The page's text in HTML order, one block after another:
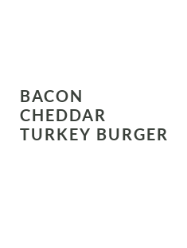
BACON
CHEDDAR
TURKEY BURGER